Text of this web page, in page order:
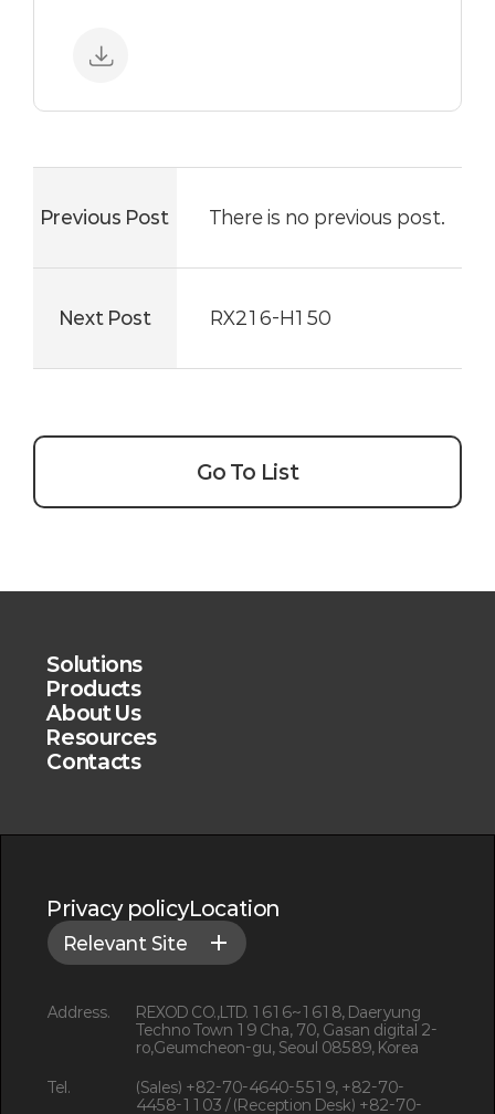
Previous Post There is no previous post.
Next Post RX216-H150
Go To List
Solutions
Products
About Us
Resources
Contacts
Privacy policyLocation
Relevant Site
Address.
REXOD CO.,LTD. 1616~1618, Daeryung
Techno Town 19 Cha, 70, Gasan digital 2-
ro,Geumcheon-gu, Seoul 08589, Korea
Tel.
(Sales) +82-70-4640-5519, +82-70-
4458-1103 / (Reception Desk) +82-70-